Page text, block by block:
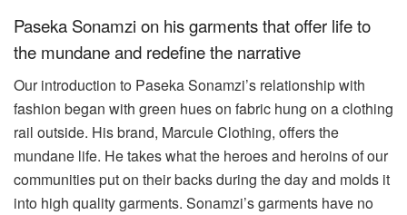
Paseka Sonamzi on his garments that offer life to
the mundane and redefine the narrative
Our introduction to Paseka Sonamzi’s relationship with
fashion began with green hues on fabric hung on a clothing
rail outside. His brand, Marcule Clothing, offers the
mundane life. He takes what the heroes and heroins of our
communities put on their backs during the day and molds it
into high quality garments. Sonamzi’s garments have no